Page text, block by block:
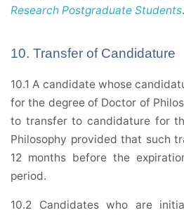
Research Postgraduate Students.
10. Transfer of Candidature
10.1 A candidate whose
for the degree of Doctor of
to transfer to candidature for
Philosophy provided that such
12 months before the
period.
10.2 Candidates who are